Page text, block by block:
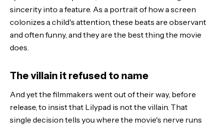
sincerity into a feature. As a portrait of how a screen
colonizes a child's attention, these beats are observant
and often funny, and they are the best thing the movie
does.
The villain it refused to name
And yet the filmmakers went out of their way, before
release, to insist that Lilypad is not the villain. That
single decision tells you where the movie's nerve runs